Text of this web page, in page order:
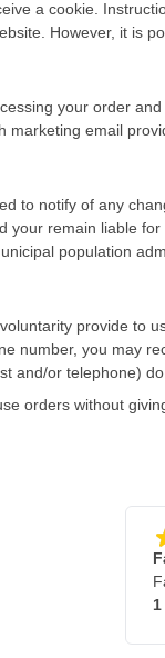
a cookie.
However, it is
your order
email
to notify of any
remain liable
population
provide to
number, you may
and/or telephone)
orders without